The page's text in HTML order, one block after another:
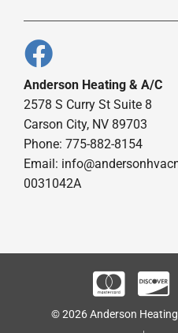
Anderson Heating & A/C
2578 S Curry St Suite 8
Carson City, NV 89703
Phone: 775-882-8154
Email:
0031042A
© 2026 Anderson